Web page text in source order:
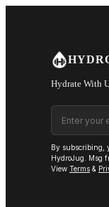
Hydrate With
Email address
By subscribing,
HydroJug. Msg
View Terms &